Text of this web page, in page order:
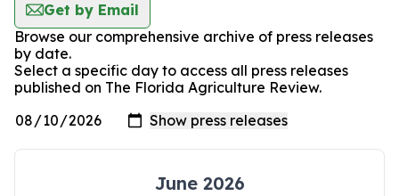
Get by Email
Browse our comprehensive archive of press releases
by date.
Select a specific day to access all press releases
published on The Florida Agriculture Review.
June 2026